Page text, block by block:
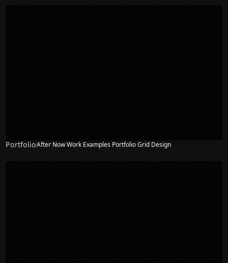
PortfolioAfter Now Work Examples Portfolio Grid Design